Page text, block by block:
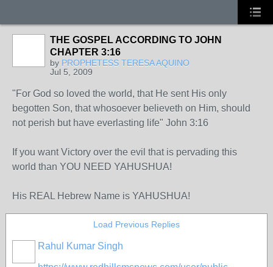
THE GOSPEL ACCORDING TO JOHN
CHAPTER 3:16
by PROPHETESS TERESA AQUINO
Jul 5, 2009
"For God so loved the world, that He sent His only
begotten Son, that whosoever believeth on Him, should
not perish but have everlasting life" John 3:16
If you want Victory over the evil that is pervading this
world than YOU NEED YAHUSHUA!
His REAL Hebrew Name is YAHUSHUA!
Load Previous Replies
Rahul Kumar Singh